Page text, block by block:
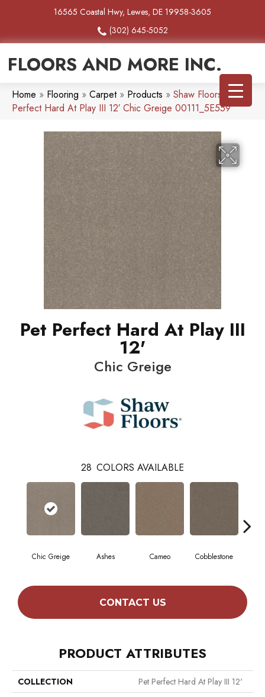
16565 Coastal Hwy, Lewes, DE 19958-3605
(302) 645-5052
FLOORS AND MORE INC.
Home » Flooring » Carpet» Products » Shaw Floors Pet
Perfect Hard At Play III 12′ Chic Greige 00111_5E559
Pet Perfect Hard At Play III
12'
Chic Greige
28 COLORS AVAILABLE
Chic Greige Ashes Cameo Cobblestone
CONTACT US
PRODUCT ATTRIBUTES
COLLECTION
Pet Perfect Hard At Play III 12'